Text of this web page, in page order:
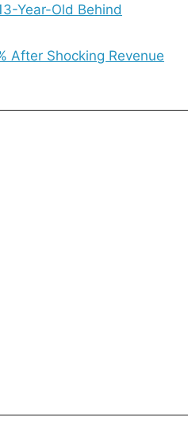
Year-Old Behind
After Shocking Revenue